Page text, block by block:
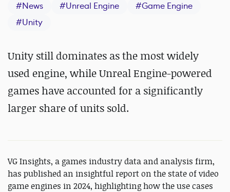
#News #Unreal Engine #Game Engine
#Unity
Unity still dominates as the most widely
used engine, while Unreal Engine-powered
games have accounted for a significantly
larger share of units sold.
VG Insights, a games industry data and analysis firm,
has published an insightful report on the state of video
game engines in 2024, highlighting how the use cases